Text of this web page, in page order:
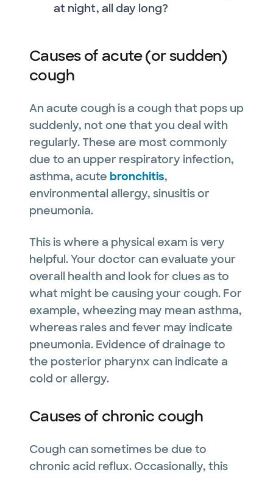
at night, all day long?
Causes of acute (or sudden)
cough
An acute cough is a cough that pops up
suddenly, not one that you deal with
regularly. These are most commonly
due to an upper respiratory infection,
asthma, acute bronchitis,
environmental allergy, sinusitis or
pneumonia.
This is where a physical exam is very
helpful. Your doctor can evaluate your
overall health and look for clues as to
what might be causing your cough. For
example, wheezing may mean asthma,
whereas rales and fever may indicate
pneumonia. Evidence of drainage to
the posterior pharynx can indicate a
cold or allergy.
Causes of chronic cough
Cough can sometimes be due to
chronic acid reflux. Occasionally, this